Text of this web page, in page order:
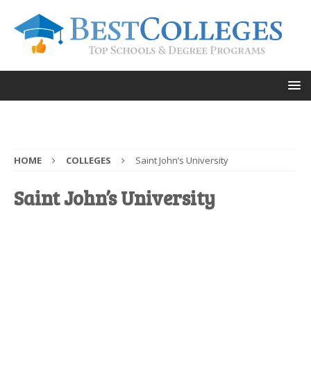
HOME COLLEGES Saint John’s University
Saint John’s University